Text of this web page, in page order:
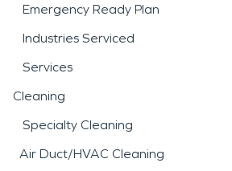
Emergency Ready Plan
Industries Serviced
Services
Cleaning
Specialty Cleaning
Air Duct/HVAC Cleaning